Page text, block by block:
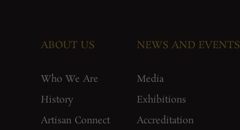
ABOUT US
Who We Are
History
Artisan Connect
NEWS AND EVENTS
Media
Exhibitions
Accreditation